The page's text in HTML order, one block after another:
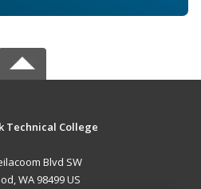
Technical College
Blvd SW
WA 98499 US